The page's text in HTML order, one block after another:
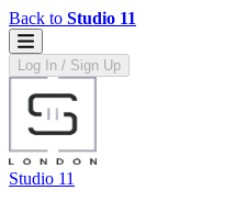
Back to Studio 11
Log In / Sign Up
Studio 11